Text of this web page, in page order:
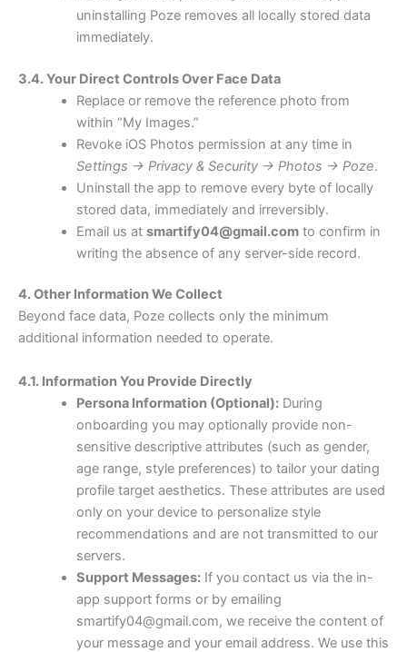
uninstalling Poze removes all locally stored data
immediately.
3.4. Your Direct Controls Over Face Data
Replace or remove the reference photo from
within “My Images.”
Revoke iOS Photos permission at any time in
Settings → Privacy & Security → Photos → Poze.
Uninstall the app to remove every byte of locally
stored data, immediately and irreversibly.
Email us at smartify04@gmail.comto confirm in
writing the absence of any server-side record.
4. Other Information We Collect
Beyond face data, Poze collects only the minimum
additional information needed to operate.
4.1. Information You Provide Directly
Persona Information (Optional):During
onboarding you may optionally provide non-
sensitive descriptive attributes (such as gender,
age range, style preferences) to tailor your dating
profile target aesthetics. These attributes are used
only on your device to personalize style
recommendations and are not transmitted to our
servers.
Support Messages:If you contact us via the in-
app support forms or by emailing
smartify04@gmail.com, we receive the content of
your message and your email address. We use this